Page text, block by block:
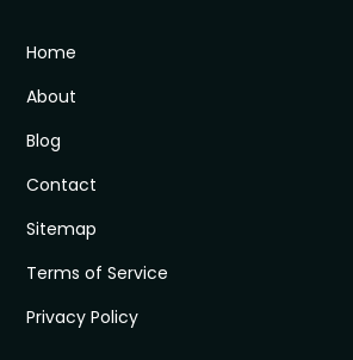
Home
About
Blog
Contact
Sitemap
Terms of Service
Privacy Policy